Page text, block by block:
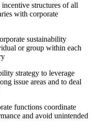
structures of all
with corporate
sustainability
or group within each
strategy to leverage
issue areas and to deal
functions coordinate
and avoid unintended